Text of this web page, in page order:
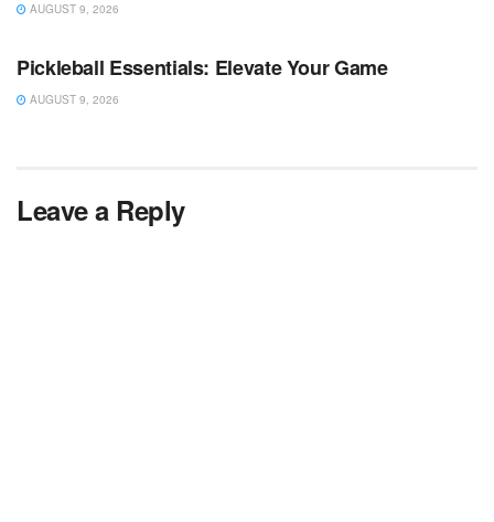
AUGUST 9, 2026
Pickleball Essentials: Elevate Your Game
AUGUST 9, 2026
Leave a Reply